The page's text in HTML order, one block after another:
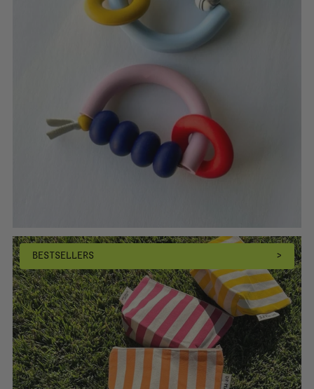
BESTSELLERS >